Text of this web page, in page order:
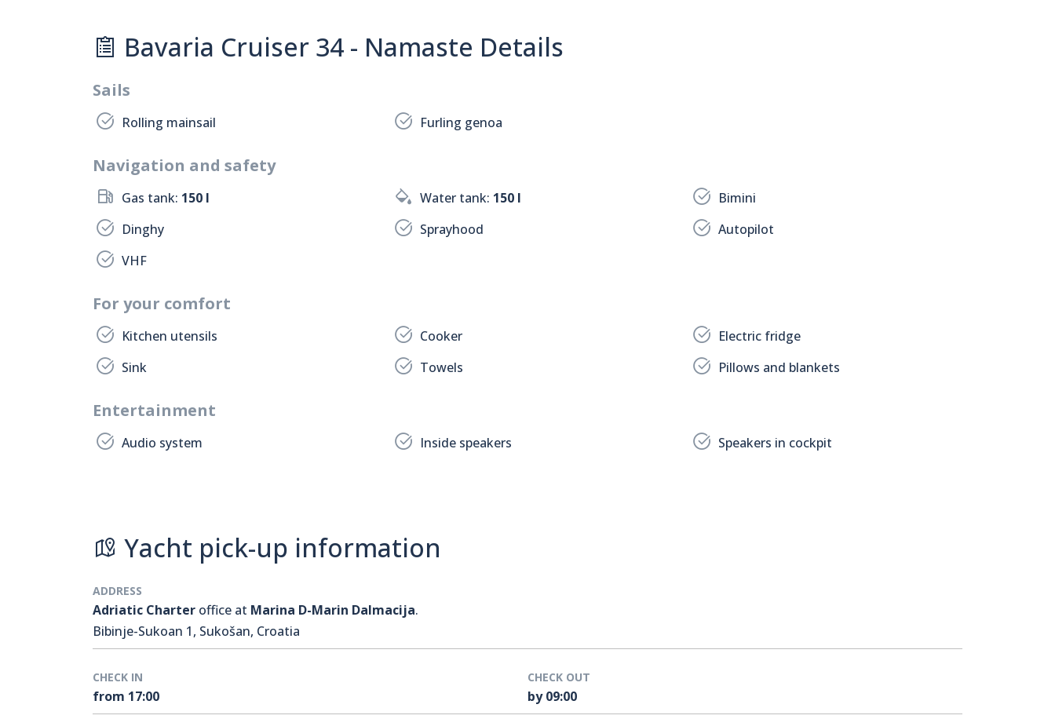
Bavaria Cruiser 34 - Namaste Details
Sails
Rolling mainsail Furling genoa
Navigation and safety
Gas tank: 150 l Water tank: 150 l
Bimini
Dinghy
Sprayhood
Autopilot
VHF
For your comfort
Kitchen utensils Cooker
Electric fridge
Sink
Towels Pillows and blankets
Entertainment
Audio system Inside speakers Speakers in cockpit
Yacht pick-up information
ADDRESS
Adriatic Charter office at Marina D-Marin Dalmacija.
Bibinje-Sukoan 1, Sukošan, Croatia
CHECK IN
from 17:00
CHECK OUT
by 09:00